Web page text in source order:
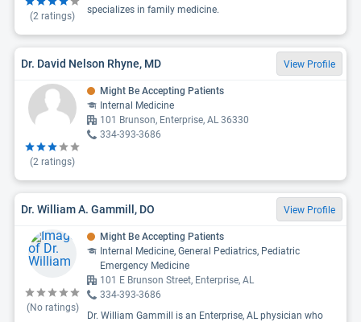
(2 ratings)
specializes in family medicine.
Dr. David Nelson Rhyne, MD View Profile
(2 ratings)
Might Be Accepting Patients
Internal Medicine
101 Brunson, Enterprise, AL 36330
334-393-3686
Dr. William A. Gammill, DO View Profile
(No ratings)
Might Be Accepting Patients
Internal Medicine, General Pediatrics, Pediatric
Emergency Medicine
101 E Brunson Street, Enterprise, AL
334-393-3686
Dr. William Gammill is an Enterprise, AL physician who